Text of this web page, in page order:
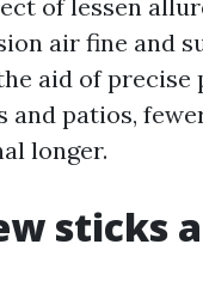
of lessen
air fine and
aid of precise
and patios,
longer.
sticks